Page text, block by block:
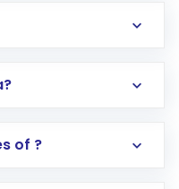
an international
of ?